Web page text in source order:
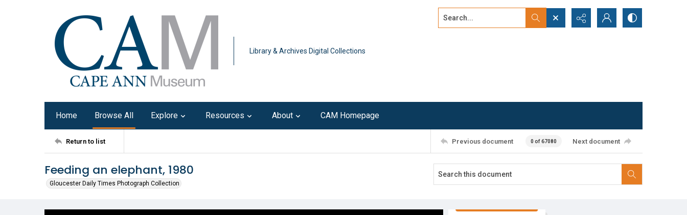
Library & Archives Digital Collections
Search...
Home Browse All Explore Resources About CAM Homepage
Return to list Previous document 0 of 67080 Next document
Feeding an elephant, 1980
Gloucester Daily Times Photograph Collection